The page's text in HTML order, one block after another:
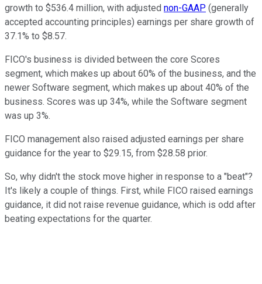
growth to $536.4 million, with adjusted non-GAAP (generally
accepted accounting principles) earnings per share growth of
37.1% to $8.57.
FICO's business is divided between the core Scores
segment, which makes up about 60% of the business, and the
newer Software segment, which makes up about 40% of the
business. Scores was up 34%, while the Software segment
was up 3%.
FICO management also raised adjusted earnings per share
guidance for the year to $29.15, from $28.58 prior.
So, why didn't the stock move higher in response to a "beat"?
It's likely a couple of things. First, while FICO raised earnings
guidance, it did not raise revenue guidance, which is odd after
beating expectations for the quarter.